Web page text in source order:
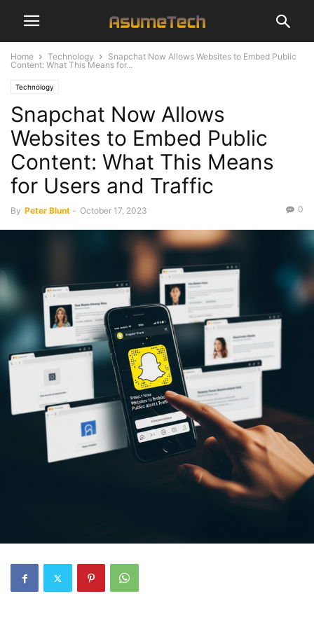
Home Technology
Snapchat Now Allows Websites to Embed Public
Content: What This Means for...
Technology
Snapchat Now Allows
Websites to Embed Public
Content: What This Means
for Users and Traffic
By Peter Blunt - October 17, 2023 0